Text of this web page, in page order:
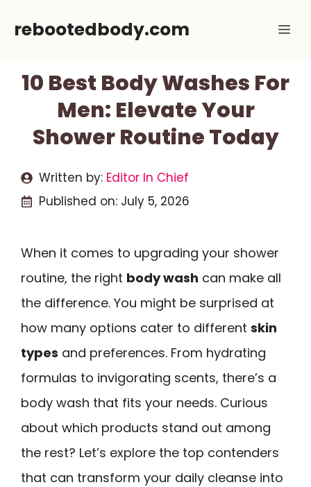
rebootedbody.com
10 Best Body Washes For
Men: Elevate Your
Shower Routine Today
Written by: Editor In Chief
Published on: July 5, 2026
When it comes to upgrading your shower
routine, the right body wash can make all
the difference. You might be surprised at
how many options cater to different skin
types and preferences. From hydrating
formulas to invigorating scents, there’s a
body wash that fits your needs. Curious
about which products stand out among
the rest? Let’s explore the top contenders
that can transform your daily cleanse into